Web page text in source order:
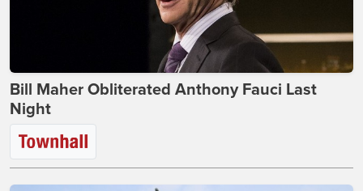
Bill Maher Obliterated Anthony Fauci Last
Night